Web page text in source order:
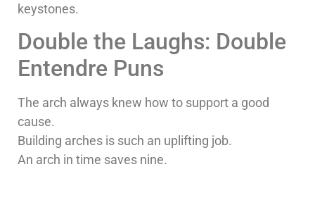
keystones.
Double the Laughs: Double
Entendre Puns
The arch always knew how to support a good
cause.
Building arches is such an uplifting job.
An arch in time saves nine.